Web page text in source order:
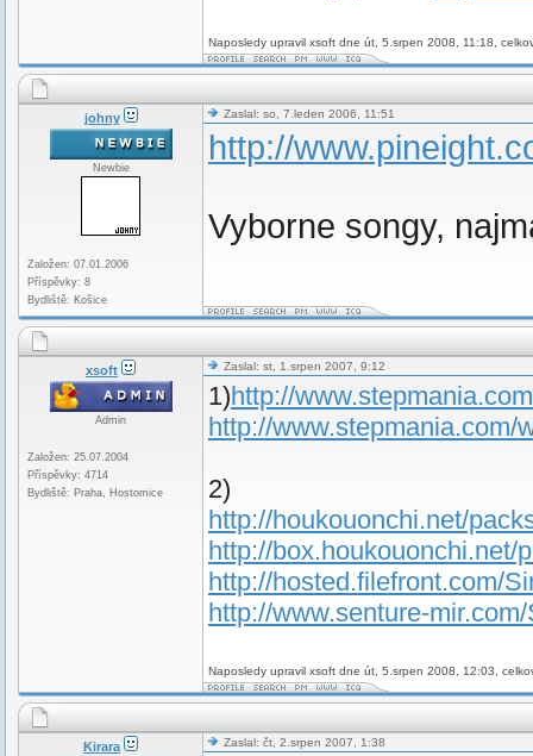
Naposledy upravil xsoft dne út, 5.srpen 2008, 11:18,
johny
Newbie
Založen: 07.01.2006
Příspěvky: 8
Bydliště: Košice
Zaslal: so, 7.leden 2006, 11:51
http://
Vyborne songy,
xsoft
Admin
Založen: 25.07.2004
Příspěvky: 4714
Bydliště: Praha, Hostomice
Zaslal: st, 1.srpen 2007, 9:12
1)http://
http://www.stepmania.com/
2)
http://houkouonchi.net/
http://box.houkouonchi.net/
http://hosted.filefront.com/
http://www.senture-
Naposledy upravil xsoft dne út, 5.srpen 2008, 12:03,
Kirara Zaslal: čt, 2.srpen 2007, 1:38